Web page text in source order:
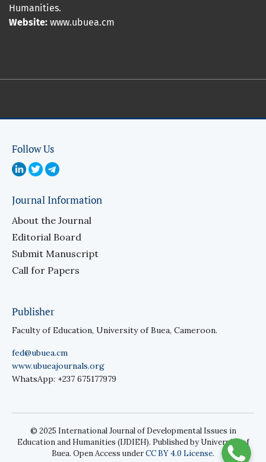
Humanities.
Website: www.ubuea.cm
Follow Us
Journal Information
About the Journal
Editorial Board
Submit Manuscript
Call for Papers
Publisher
Faculty of Education, University of Buea, Cameroon.
fed@ubuea.cm
www.ubueajournals.org
WhatsApp: +237 675177979
© 2025 International Journal of Developmental Issues in
Education and Humanities (IJDIEH). Published by University of
Buea. Open Access underCC BY 4.0 License.